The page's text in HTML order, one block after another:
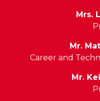
Mrs.
Mr.
Career and
Mr.